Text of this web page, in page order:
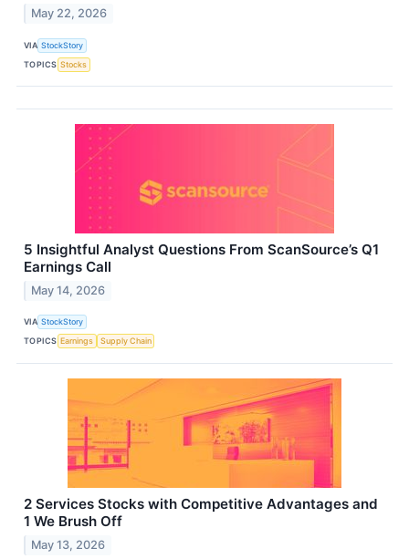
May 22, 2026
VIA StockStory
TOPICS Stocks
5 Insightful Analyst Questions From ScanSource’s Q1
Earnings Call
May 14, 2026
VIA StockStory
TOPICS Earnings Supply Chain
2 Services Stocks with Competitive Advantages and
1 We Brush Off
May 13, 2026